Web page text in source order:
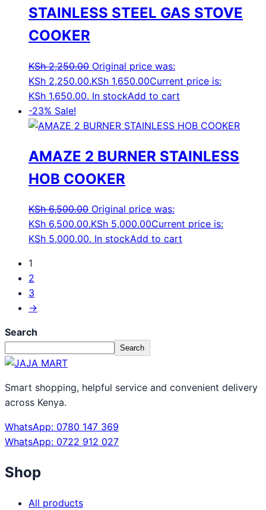
STAINLESS STEEL GAS STOVE
COOKER
KSh2,250.00 Original price was:
KSh 2,250.00.KSh 1,650.00Current price is:
KSh 1,650.00. In stockAdd to cart
-23% Sale!
AMAZE 2 BURNER STAINLESS
HOB COOKER
KSh6,500.00 Original price was:
KSh 6,500.00.KSh 5,000.00Current price is:
KSh 5,000.00. In stockAdd to cart
1
2
3
→
Search
Search
Smart shopping, helpful service and convenient delivery
across Kenya.
WhatsApp: 0780 147 369
WhatsApp: 0722 912 027
Shop
All products